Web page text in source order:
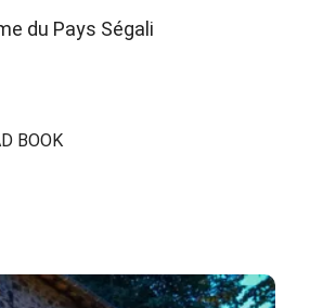
du Pays Ségali
BOOK